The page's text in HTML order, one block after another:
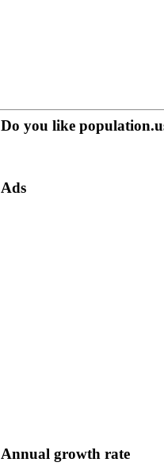
Do you like
Ads
Annual growth rate